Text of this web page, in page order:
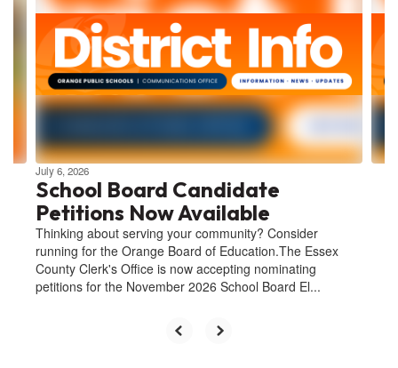
Use
previous
buttons
July 6, 2026
School Board Candidate
Petitions Now Available
Thinking about serving your community? Consider
running for the Orange Board of Education.The Essex
County Clerk's Office is now accepting nominating
petitions for the November 2026 School Board El...